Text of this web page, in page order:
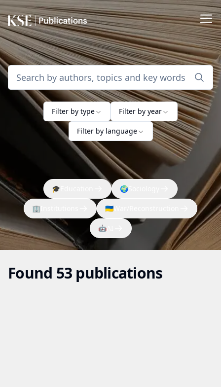
Filter by type Filter by year
Filter by language
🎓 🌍
🏢 🇺🇦
🤖AI
Found 53 publications